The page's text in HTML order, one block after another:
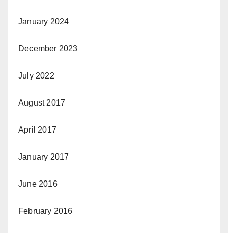
January 2024
December 2023
July 2022
August 2017
April 2017
January 2017
June 2016
February 2016